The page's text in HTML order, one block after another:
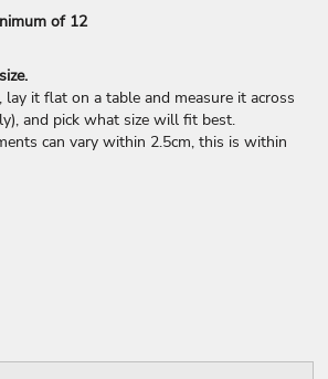
of 12
it flat on a table and measure it across
and pick what size will fit best.
can vary within 2.5cm, this is within